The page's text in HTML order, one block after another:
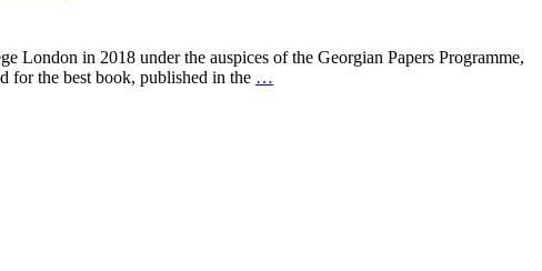
London in 2018 under the auspices of the Georgian Papers Programme,
for the best book, published in the …